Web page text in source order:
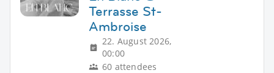
Terrasse St-
Ambroise
22. August 2026,
00:00
60 attendees